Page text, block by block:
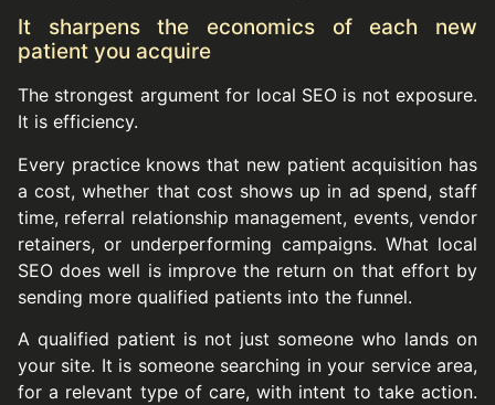
It sharpens the economics of each new
patient you acquire
The strongest argument for local SEO is not exposure.
It is efficiency.
Every practice knows that new patient acquisition has
a cost, whether that cost shows up in ad spend, staff
time, referral relationship management, events, vendor
retainers, or underperforming campaigns. What local
SEO does well is improve the return on that effort by
sending more qualified patients into the funnel.
A qualified patient is not just someone who lands on
your site. It is someone searching in your service area,
for a relevant type of care, with intent to take action.